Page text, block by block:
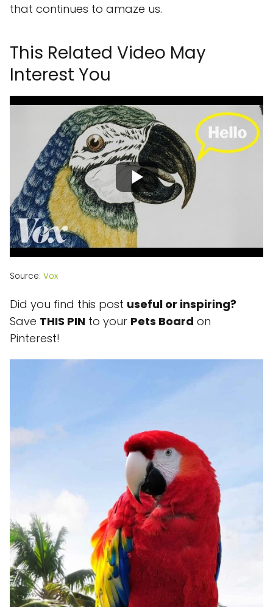
that continues to amaze us.
This Related Video May
Interest You
Source: Vox
Did you find this post useful or inspiring?
Save THIS PIN to your Pets Board on
Pinterest!